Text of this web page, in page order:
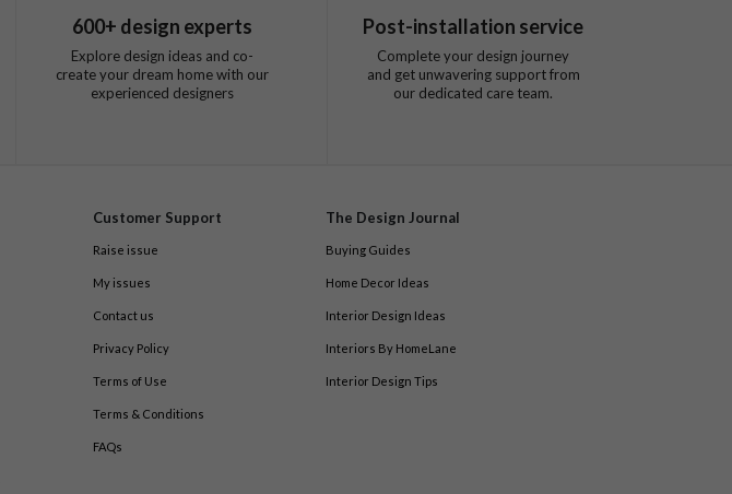
600+ design experts
Explore design ideas and co-
create your dream home with our
experienced designers
Post-installation service
Complete your design journey
and get unwavering support from
our dedicated care team.
Customer Support
Raise issue
My issues
Contact us
Privacy Policy
Terms of Use
Terms & Conditions
FAQs
The Design Journal
Buying Guides
Home Decor Ideas
Interior Design Ideas
Interiors By HomeLane
Interior Design Tips